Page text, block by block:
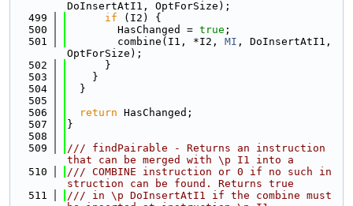
DoInsertAtI1, OptForSize);
  499
if (I2) {
  500
        HasChanged =
true ;
  501
        combine(I1, *I2,
MI , DoInsertAtI1,
OptForSize);
  502
      }
  503
    }
  504
  }
  505
  506
return HasChanged;
  507
}
  508
  509
/// findPairable - Returns an instruction
that can be merged with \p I1 into a
  510
/// COMBINE instruction or 0 if no such in
struction can be found. Returns true
  511
/// in \p DoInsertAtI1 if the combine must